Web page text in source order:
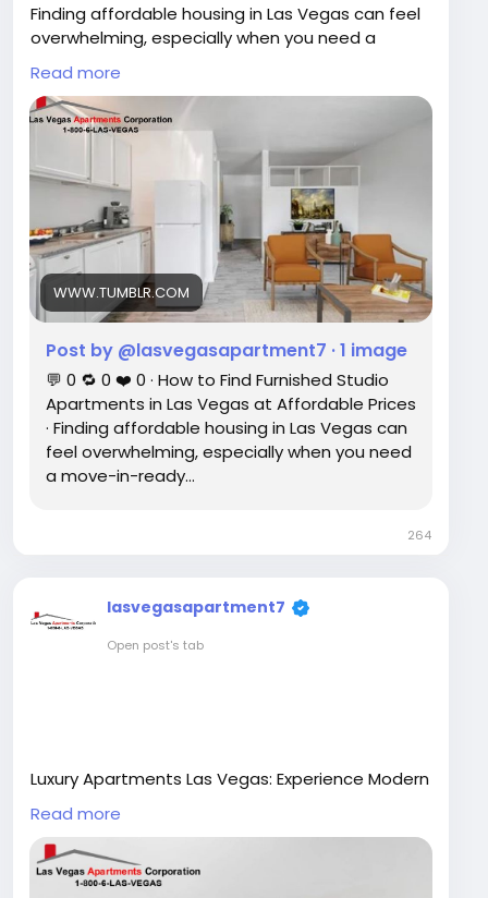
Facebook Link -
https://www.facebook.com/LasVegasApartment
sCorporation/
Finding affordable housing in Las Vegas can feel
overwhelming, especially when you need a
move-in-ready space that fits your budget.
Read our blog :
https://www.tumblr.com/lasvegasapartment7/8
12870482271600640/how-to-find-furnished-
studio-apartments-in-las?source=share
Read more
WWW.TUMBLR.COM
Post by @lasvegasapartment7 · 1 image
💬 0 🔁 0 ❤️ 0 · How to Find Furnished Studio
Apartments in Las Vegas at Affordable Prices
· Finding affordable housing in Las Vegas can
feel overwhelming, especially when you need
a move-in-ready…
264
lasvegasapartment7
Open post's tab
Luxury Apartments Las Vegas: Experience Modern
Living in Style
Las Vegas is known for its vibrant lifestyle, world-
class entertainment, and luxurious living
Read more